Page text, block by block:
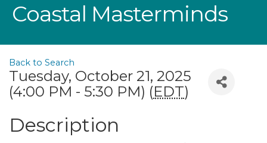
Coastal Masterminds
Back to Search
Tuesday, October 21, 2025
(4:00 PM - 5:30 PM) (EDT)
Description